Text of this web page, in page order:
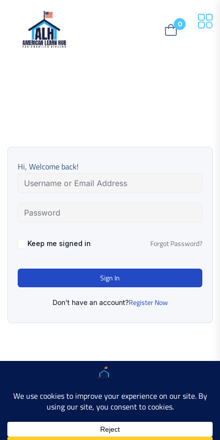
0
Hi, Welcome back!
Keep me signed in Forgot Password?
Sign In
Don't have an account?Register Now
Copyright © 2025 AMERICAN LEARN HUB. All Rights
Developer SiteContact Us